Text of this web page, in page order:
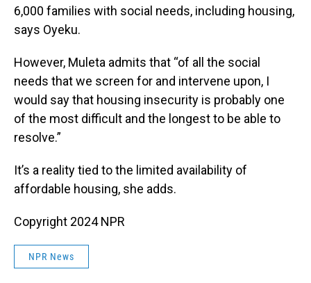
6,000 families with social needs, including housing,
says Oyeku.
However, Muleta admits that “of all the social
needs that we screen for and intervene upon, I
would say that housing insecurity is probably one
of the most difficult and the longest to be able to
resolve.”
It’s a reality tied to the limited availability of
affordable housing, she adds.
Copyright 2024 NPR
NPR News